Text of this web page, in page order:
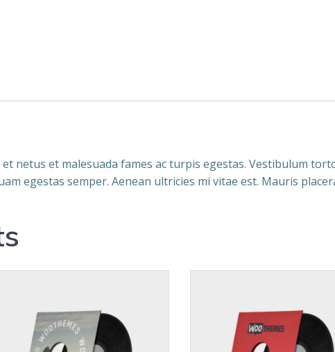
netus et malesuada fames ac turpis egestas. Vestibulum
egestas semper. Aenean ultricies mi vitae est. Mauris